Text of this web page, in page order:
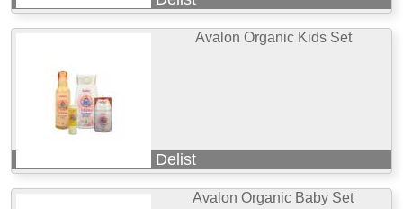
Avalon Organic Kids Set
Delist
Avalon Organic Baby Set